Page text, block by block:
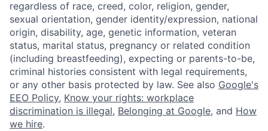
regardless of race, creed, color, religion, gender,
sexual orientation, gender identity/expression, national
origin, disability, age, genetic information, veteran
status, marital status, pregnancy or related condition
(including breastfeeding), expecting or parents-to-be,
criminal histories consistent with legal requirements,
or any other basis protected by law. See also Google's
EEO Policy, Know your rights: workplace
discrimination is illegal, Belonging at Google, and How
we hire.